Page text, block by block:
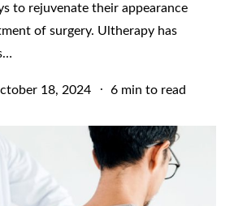
to rejuvenate their appearance
of surgery. Ultherapy has
18, 2024 6 min to read